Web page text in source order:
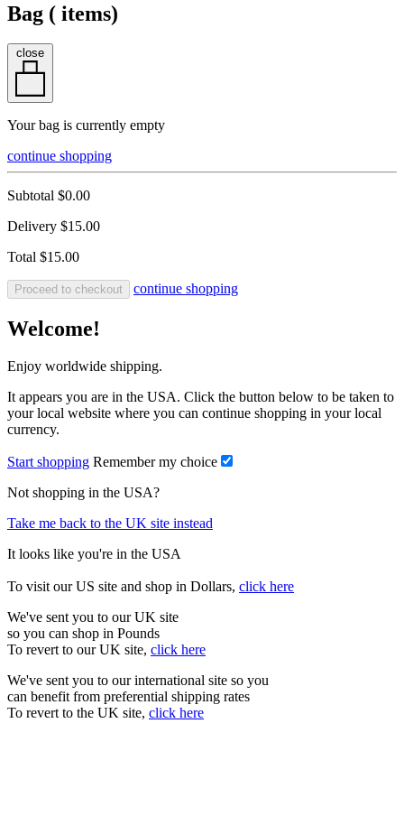
Bag ( items)
close
Your bag is currently empty
continue shopping
Subtotal $0.00
Delivery $15.00
Total $15.00
Proceed to checkout continue shopping
Welcome!
Enjoy worldwide shipping.
It appears you are in the USA. Click the button below to be taken to
your local website where you can continue shopping in your local
currency.
Start shopping Remember my choice
Not shopping in the USA?
Take me back to the UK site instead
It looks like you're in the USA
To visit our US site and shop in Dollars, click here
We've sent you to our UK site
so you can shop in Pounds
To revert to our UK site, click here
We've sent you to our international site so you
can benefit from preferential shipping rates
To revert to the UK site, click here